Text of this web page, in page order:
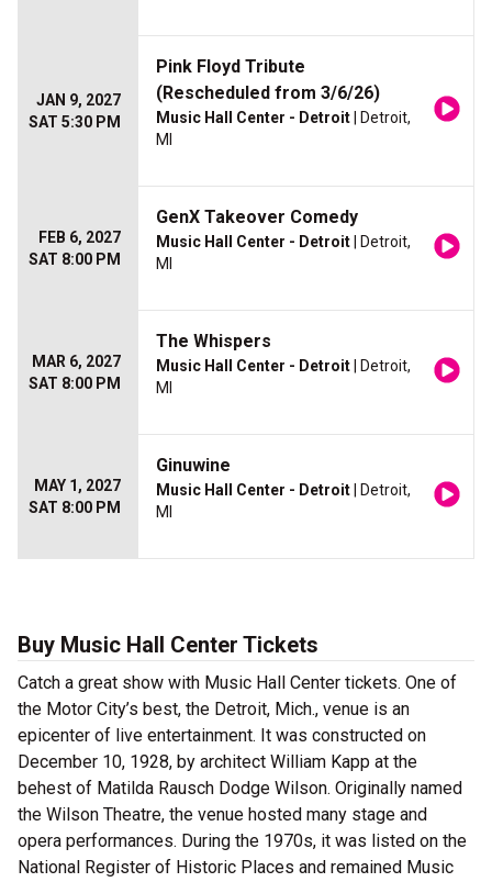
JAN 9, 2027
SAT 5:30 PM
Pink Floyd Tribute
(Rescheduled from 3/6/26)
Music Hall Center - Detroit | Detroit,
MI
FEB 6, 2027
SAT 8:00 PM
GenX Takeover Comedy
Music Hall Center - Detroit | Detroit,
MI
MAR 6, 2027
SAT 8:00 PM
The Whispers
Music Hall Center - Detroit | Detroit,
MI
MAY 1, 2027
SAT 8:00 PM
Ginuwine
Music Hall Center - Detroit | Detroit,
MI
Buy Music Hall Center Tickets
Catch a great show with Music Hall Center tickets. One of
the Motor City’s best, the Detroit, Mich., venue is an
epicenter of live entertainment. It was constructed on
December 10, 1928, by architect William Kapp at the
behest of Matilda Rausch Dodge Wilson. Originally named
the Wilson Theatre, the venue hosted many stage and
opera performances. During the 1970s, it was listed on the
National Register of Historic Places and remained Music